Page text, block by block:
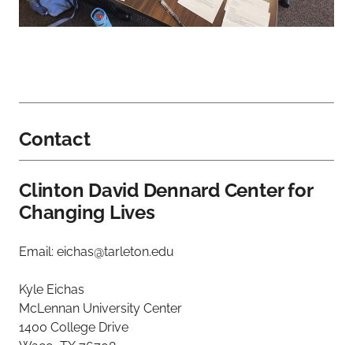
Contact
Clinton David Dennard Center for
Changing Lives
Email: eichas@tarleton.edu
Kyle Eichas
McLennan University Center
1400 College Drive